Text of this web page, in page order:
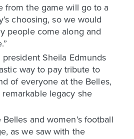
from the game will go to a
choosing, so we would
people come along and
Sheila Edmunds
way to pay tribute to
of everyone at the Belles,
legacy she
and women’s football
as we saw with the